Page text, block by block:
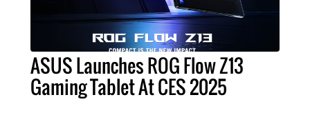
ASUS Launches ROG Flow Z13
Gaming Tablet At CES 2025